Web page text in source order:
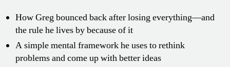
How Greg bounced back after losing everything—and
the rule he lives by because of it
A simple mental framework he uses to rethink
problems and come up with better ideas